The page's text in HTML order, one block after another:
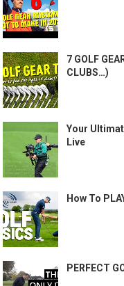
7 GOLF
CLUBS…)
Your
Live
How To
PERFECT